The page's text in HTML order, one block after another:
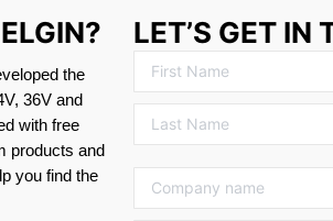
the
36V and
with free
products and
you find the
LET’S GET IN